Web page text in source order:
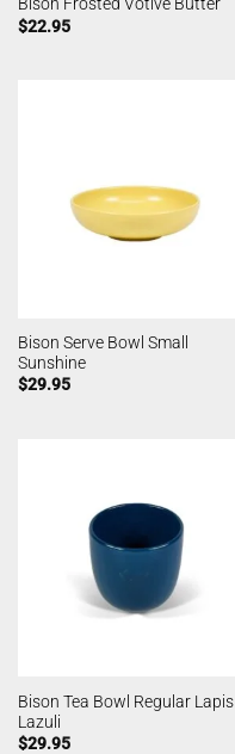
Bison Frosted Votive Butter
$22.95
Bison Serve Bowl Small
Sunshine
$29.95
Bison Tea Bowl Regular Lapis
Lazuli
$29.95